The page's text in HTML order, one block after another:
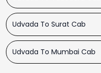
Udvada To Surat Cab
Udvada To Mumbai Cab